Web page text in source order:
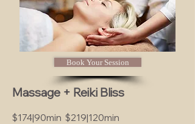
Book Your Session
Massage + Reiki Bliss
$174|90min $219|120min